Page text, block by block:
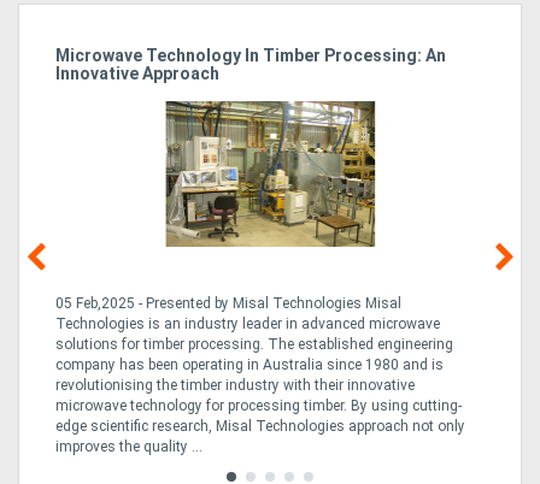
Microwave Technology In Timber Processing: An
Innovative Approach
05 Feb,2025 - Presented by Misal Technologies Misal
Technologies is an industry leader in advanced microwave
solutions for timber processing. The established engineering
company has been operating in Australia since 1980 and is
revolutionising the timber industry with their innovative
microwave technology for processing timber. By using cutting-
edge scientific research, Misal Technologies approach not only
improves the quality ...